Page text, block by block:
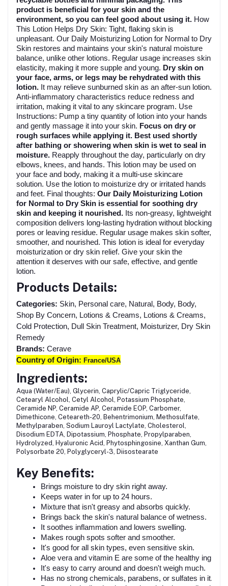
product is beneficial for your skin and the
environment, so you can feel good about using it. How
This Lotion Helps Dry Skin: Tight, flaking skin is
unpleasant. Our Daily Moisturizing Lotion for Normal to Dry
Skin restores and maintains your skin's natural moisture
balance, unlike other lotions. Regular usage increases skin
elasticity, making it more supple and young. Dry skin on
your face, arms, or legs may be rehydrated with this
lotion. It may relieve sunburned skin as an after-sun lotion.
Anti-inflammatory characteristics reduce redness and
irritation, making it vital to any skincare program. Use
Instructions: Pump a tiny quantity of lotion into your hands
and gently massage it into your skin. Focus on dry or
rough surfaces while applying it. Best used shortly
after bathing or showering when skin is wet to seal in
moisture. Reapply throughout the day, particularly on dry
elbows, knees, and hands. This lotion may be used on
your face and body, making it a multi-use skincare
solution. Use the lotion to moisturize dry or irritated hands
and feet. Final thoughts: Our Daily Moisturizing Lotion
for Normal to Dry Skin is essential for soothing dry
skin and keeping it nourished. Its non-greasy, lightweight
composition delivers long-lasting hydration without blocking
pores or leaving residue. Regular usage makes skin softer,
smoother, and nourished. This lotion is ideal for everyday
moisturization or dry skin relief. Give your skin the
attention it deserves with our safe, effective, and gentle
lotion.
Products Details:
Categories: Skin, Personal care, Natural, Body, Body,
Shop By Concern, Lotions & Creams, Lotions & Creams,
Cold Protection, Dull Skin Treatment, Moisturizer, Dry Skin
Remedy
Brands: Cerave
Country of Origin: France/USA
Ingredients:
Aqua (Water/Eau), Glycerin, Caprylic/Capric Triglyceride,
Cetearyl Alcohol, Cetyl Alcohol, Potassium Phosphate,
Ceramide NP, Ceramide AP, Ceramide EOP, Carbomer,
Dimethicone, Ceteareth-20, Behentrimonium, Methosulfate,
Methylparaben, Sodium Lauroyl Lactylate, Cholesterol,
Disodium EDTA, Dipotassium, Phosphate, Propylparaben,
Hydrolyzed, Hyaluronic Acid, Phytosphingosine, Xanthan Gum,
Polysorbate 20, Polyglyceryl-3, Diisostearate
Key Benefits:
Brings moisture to dry skin right away.
Keeps water in for up to 24 hours.
Mixture that isn't greasy and absorbs quickly.
Brings back the skin's natural balance of wetness.
It soothes inflammation and lowers swelling.
Makes rough spots softer and smoother.
It's good for all skin types, even sensitive skin.
Aloe vera and vitamin E are some of the healthy
It's easy to carry around and doesn't weigh much.
Has no strong chemicals, parabens, or sulfates in it.